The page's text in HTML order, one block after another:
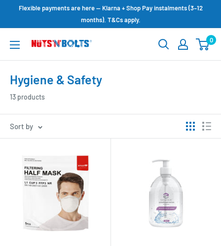
Flexible payments are here — Klarna + Shop Pay instalments (3–12
months). T&Cs apply.
NUTS
LTD
0
Hygiene & Safety
13 products
Sort by